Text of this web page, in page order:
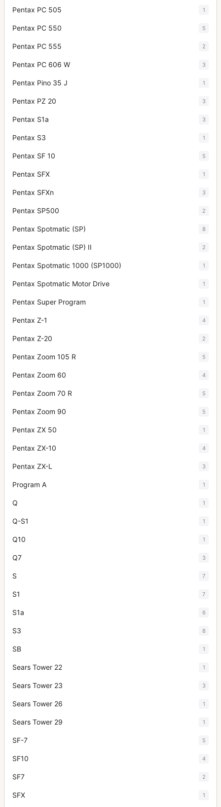
Pentax PC 505 1
Pentax PC 550 5
Pentax PC 555 2
Pentax PC 606 W 3
Pentax Pino 35 J 1
Pentax PZ 20 3
Pentax S1a 3
Pentax S3 1
Pentax SF 10 5
Pentax SFX 1
Pentax SFXn 3
Pentax SP500 2
Pentax Spotmatic (SP) 8
Pentax Spotmatic (SP) II 2
Pentax Spotmatic 1000 (SP1000) 1
Pentax Spotmatic Motor Drive 1
Pentax Super Program 1
Pentax Z-1 4
Pentax Z-20 2
Pentax Zoom 105 R 5
Pentax Zoom 60 4
Pentax Zoom 70 R 5
Pentax Zoom 90 5
Pentax ZX 50 1
Pentax ZX-10 4
Pentax ZX-L 3
Program A 1
Q 1
Q-S1 1
Q10 1
Q7 3
S 7
S1 7
S1a 6
S3 8
SB 1
Sears Tower 22 1
Sears Tower 23 3
Sears Tower 26 1
Sears Tower 29 1
SF-7 5
SF10 4
SF7 2
SFX 1